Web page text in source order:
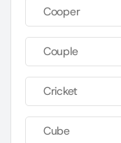
Cooper
Couple
Cricket
Cube